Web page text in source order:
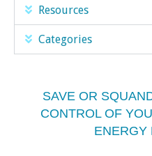
Resources
Categories
SAVE OR
CONTROL OF
ENERGY